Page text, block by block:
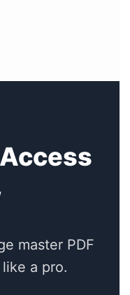
master PDF
a pro.